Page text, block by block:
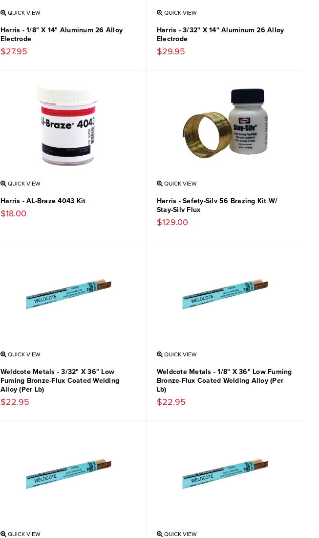
QUICK VIEW
Harris - 1/8" X 14" Aluminum 26 Alloy
Electrode
$27.95
QUICK VIEW
Harris - 3/32" X 14" Aluminum 26 Alloy
Electrode
$29.95
QUICK VIEW
Harris - AL-Braze 4043 Kit
$18.00
QUICK VIEW
Harris - Safety-Silv 56 Brazing Kit W/
Stay-Silv Flux
$129.00
QUICK VIEW
Weldcote Metals - 3/32" X 36" Low
Fuming Bronze-Flux Coated Welding
Alloy (Per Lb)
$22.95
QUICK VIEW
Weldcote Metals - 1/8" X 36" Low Fuming
Bronze-Flux Coated Welding Alloy (Per
Lb)
$22.95
QUICK VIEW QUICK VIEW